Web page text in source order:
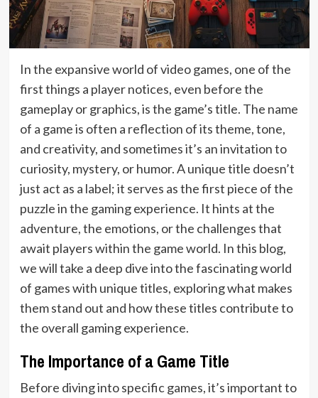
In the expansive world of video games, one of the
first things a player notices, even before the
gameplay or graphics, is the game’s title. The name
of a game is often a reflection of its theme, tone,
and creativity, and sometimes it’s an invitation to
curiosity, mystery, or humor. A unique title doesn’t
just act as a label; it serves as the first piece of the
puzzle in the gaming experience. It hints at the
adventure, the emotions, or the challenges that
await players within the game world. In this blog,
we will take a deep dive into the fascinating world
of games with unique titles, exploring what makes
them stand out and how these titles contribute to
the overall gaming experience.
The Importance of a Game Title
Before diving into specific games, it’s important to